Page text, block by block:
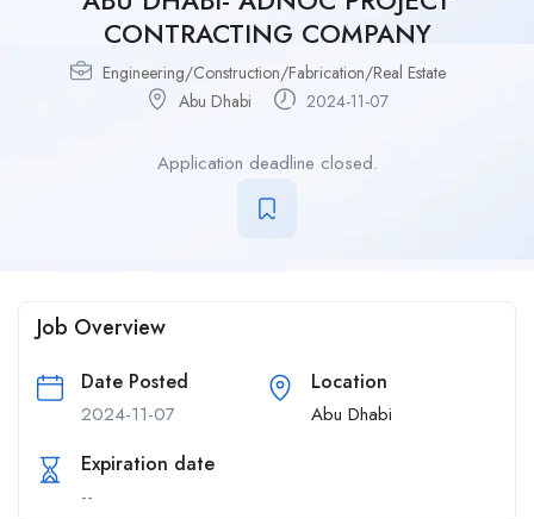
CONTRACTING COMPANY
Engineering/Construction/Fabrication/Real Estate
Abu Dhabi
2024-11-07
Application deadline closed.
Job Overview
Date Posted
2024-11-07
Location
Abu Dhabi
Expiration date
--